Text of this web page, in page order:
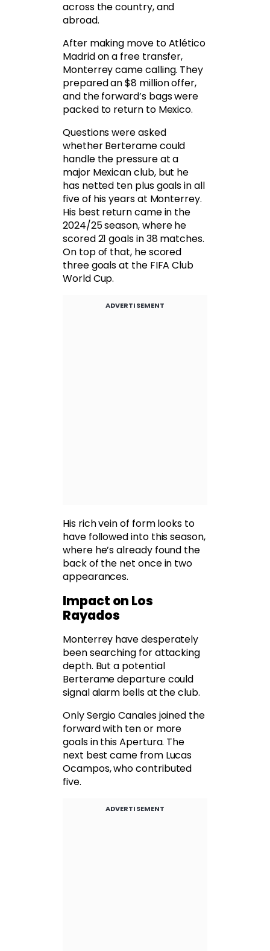
across the country, and
abroad.
After making move to Atlético
Madrid on a free transfer,
Monterrey came calling. They
prepared an $8 million offer,
and the forward’s bags were
packed to return to Mexico.
Questions were asked
whether Berterame could
handle the pressure at a
major Mexican club, but he
has netted ten plus goals in all
five of his years at Monterrey.
His best return came in the
2024/25 season, where he
scored 21 goals in 38 matches.
On top of that, he scored
three goals at the FIFA Club
World Cup.
ADVERTISEMENT
His rich vein of form looks to
have followed into this season,
where he’s already found the
back of the net once in two
appearances.
Impact on Los
Rayados
Monterrey have desperately
been searching for attacking
depth. But a potential
Berterame departure could
signal alarm bells at the club.
Only Sergio Canales joined the
forward with ten or more
goals in this Apertura. The
next best came from Lucas
Ocampos, who contributed
five.
ADVERTISEMENT